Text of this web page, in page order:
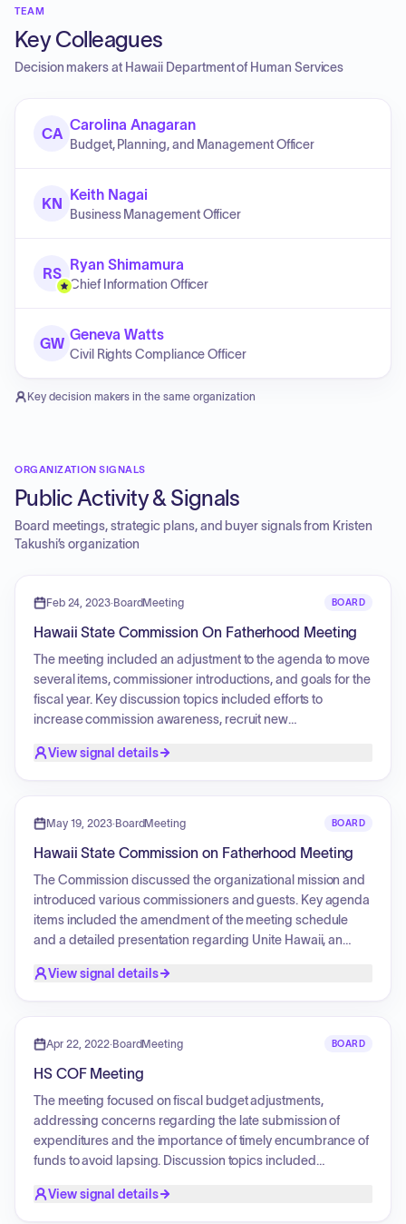
TEAM
Key Colleagues
Decision makers at Hawaii Department of Human Services
CA
Carolina Anagaran
Budget, Planning, and Management Officer
KN
Keith Nagai
Business Management Officer
RS
Ryan Shimamura
Chief Information Officer
GW
Geneva Watts
Civil Rights Compliance Officer
Key decision makers in the same organization
ORGANIZATION SIGNALS
Public Activity & Signals
Board meetings, strategic plans, and buyer signals from Kristen
Takushi’s organization
Feb 24, 2023·BoardMeeting BOARD
Hawaii State Commission On Fatherhood Meeting
The meeting included an adjustment to the agenda to move
several items, commissioner introductions, and goals for the
fiscal year. Key discussion topics included efforts to
increase commission awareness, recruit new
priorities. A presentation was provided by the Coalition for
products, the need for increased taxation and licensing of
possession.
View signal details
May 19, 2023·BoardMeeting BOARD
Hawaii State Commission on Fatherhood Meeting
The Commission discussed the organizational mission and
introduced various commissioners and guests. Key agenda
items included the amendment of the meeting schedule
and a detailed presentation regarding Unite Hawaii, an
to various social and medical resources. Discussions
families in need, and the impact of these services on the
View signal details
Apr 22, 2022·BoardMeeting BOARD
HS COF Meeting
The meeting focused on fiscal budget adjustments,
addressing concerns regarding the late submission of
expenditures and the importance of timely encumbrance of
funds to avoid lapsing. Discussion topics included
conferences, the procurement of branded apparel for
View signal details